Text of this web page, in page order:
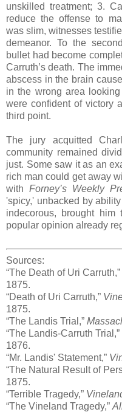
unskilled treatment; 3.
reduce the offense to
was slim, witnesses
demeanor. To the
bullet had become
Carruth’s death. The
abscess in the brain
in the wrong area
were confident of victory
third point.
The jury acquitted
community remained
just. Some saw it as an
rich man could get away
withForney’s Weekly
'spicy,' unbacked by
indecorous, brought
popular opinion already
Sources:
“The Death of Uri Carruth,”
1875.
“Death of Uri Carruth,”
1875.
“The Landis Trial,”
“The Landis-Carruth Trial,”
1876.
“Mr. Landis' Statement,”
“The Natural Result of
1875.
“Terrible Tragedy,”
“The Vineland Tragedy,”